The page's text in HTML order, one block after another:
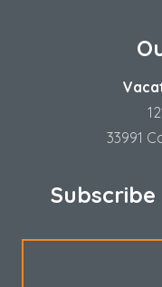
33991
Subscribe